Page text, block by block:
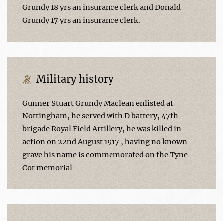
Grundy 18 yrs an insurance clerk and Donald
Grundy 17 yrs an insurance clerk.
Military history
Gunner Stuart Grundy Maclean enlisted at
Nottingham, he served with D battery, 47th
brigade Royal Field Artillery, he was killed in
action on 22nd August 1917 , having no known
grave his name is commemorated on the Tyne
Cot memorial